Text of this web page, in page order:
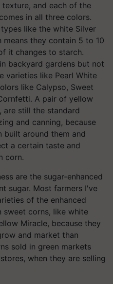
and each of the
in all three colors.
like the white Silver
means they contain 5 to 10
it changes to starch.
backyard gardens but not
varieties like Pearl White
like Calypso, Sweet
A pair of yellow
are still the standard
and canning, because
built around them and
a certain taste and
corn.
are the sugar-enhanced
sugar. Most farmers I've
of the enhanced
sweet corns, like white
Miracle, because they
and market than
sold in green markets
when they are selling